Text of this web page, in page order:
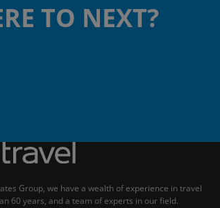
TO NEXT?
Group, we have a wealth of experience in travel
60 years, and a team of experts in our field.